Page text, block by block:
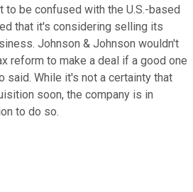
to be confused with the U.S.-based
that it's considering selling its
Johnson & Johnson wouldn't
reform to make a deal if a good one
said. While it's not a certainty that
soon, the company is in
to do so.